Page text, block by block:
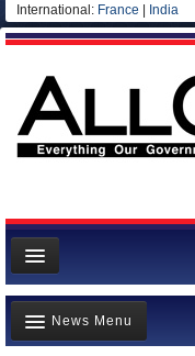
International: France India
News
Meet your Government
News Menu